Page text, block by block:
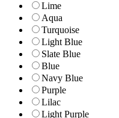
Lime
Aqua
Turquoise
Light Blue
Slate Blue
Blue
Navy Blue
Purple
Lilac
Light Purple